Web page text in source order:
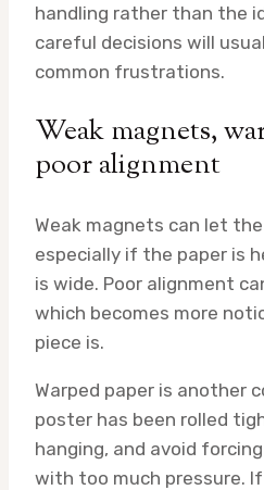
handling rather than the
careful decisions will
common frustrations.
Weak magnets,
poor alignment
Weak magnets can let
especially if the paper is
is wide. Poor alignment
which becomes more
piece is.
Warped paper is another
poster has been rolled
hanging, and avoid
with too much pressure.